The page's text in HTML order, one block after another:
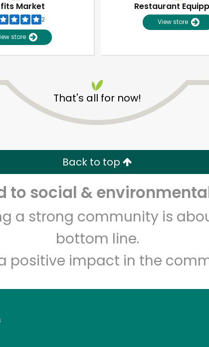
Market
2
store
Restaurant
View store
That's all for now!
Back to top
to social &
a strong community is
bottom line.
positive impact in the
Free Delivery with Try 30 Days RISK-FREE
code Email address
Let's shop!